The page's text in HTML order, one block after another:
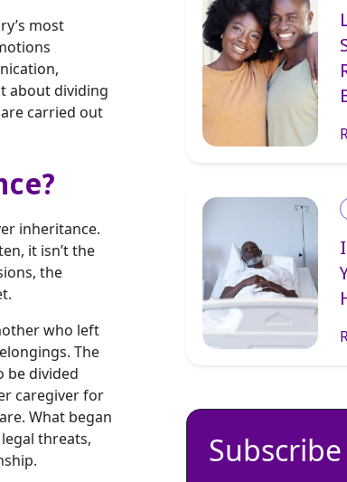
most
about dividing
carried out
inheritance.
it isn’t the
the
who left
The
be divided
caregiver for
What began
threats,